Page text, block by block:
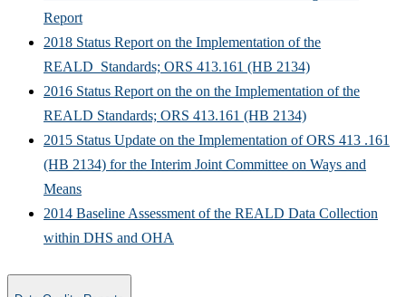
Report
2018 Status Report on the Implementation of the
REALD Standards; ORS 413.161 (HB 2134)
2016 Status Report on the on the Implementation of the
REALD Standards; ORS 413.161 (HB 2134)
2015 Status Update on the Implementation of ORS 413 .161
(HB 2134) for the Interim Joint Committee on Ways and
Means
2014 Baseline Assessment of the REALD Data Collection
within DHS and OHA